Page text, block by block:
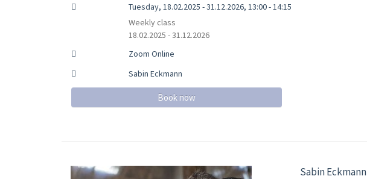
Tuesday, 18.02.2025 - 31.12.2026, 13:00 - 14:15
Weekly class
18.02.2025 - 31.12.2026
Zoom Online
Sabin Eckmann
Book now
Sabin Eckmann